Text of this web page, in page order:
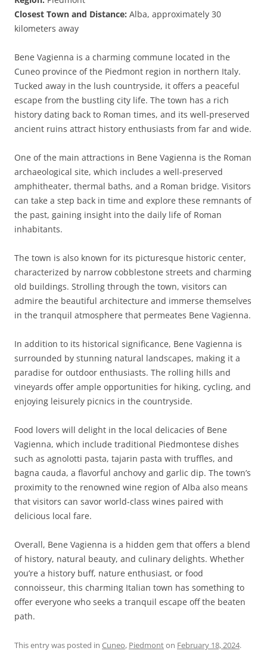
Closest Town and Distance: Alba, approximately 30
kilometers away
Bene Vagienna is a charming commune located in the
Cuneo province of the Piedmont region in northern Italy.
Tucked away in the lush countryside, it offers a peaceful
escape from the bustling city life. The town has a rich
history dating back to Roman times, and its well-preserved
ancient ruins attract history enthusiasts from far and wide.
One of the main attractions in Bene Vagienna is the Roman
archaeological site, which includes a well-preserved
amphitheater, thermal baths, and a Roman bridge. Visitors
can take a step back in time and explore these remnants of
the past, gaining insight into the daily life of Roman
inhabitants.
The town is also known for its picturesque historic center,
characterized by narrow cobblestone streets and charming
old buildings. Strolling through the town, visitors can
admire the beautiful architecture and immerse themselves
in the tranquil atmosphere that permeates Bene Vagienna.
In addition to its historical significance, Bene Vagienna is
surrounded by stunning natural landscapes, making it a
paradise for outdoor enthusiasts. The rolling hills and
vineyards offer ample opportunities for hiking, cycling, and
enjoying leisurely picnics in the countryside.
Food lovers will delight in the local delicacies of Bene
Vagienna, which include traditional Piedmontese dishes
such as agnolotti pasta, tajarin pasta with truffles, and
bagna cauda, a flavorful anchovy and garlic dip. The town’s
proximity to the renowned wine region of Alba also means
that visitors can savor world-class wines paired with
delicious local fare.
Overall, Bene Vagienna is a hidden gem that offers a blend
of history, natural beauty, and culinary delights. Whether
you’re a history buff, nature enthusiast, or food
connoisseur, this charming Italian town has something to
offer everyone who seeks a tranquil escape off the beaten
path.
This entry was posted in Cuneo, Piedmonton February 18, 2024.